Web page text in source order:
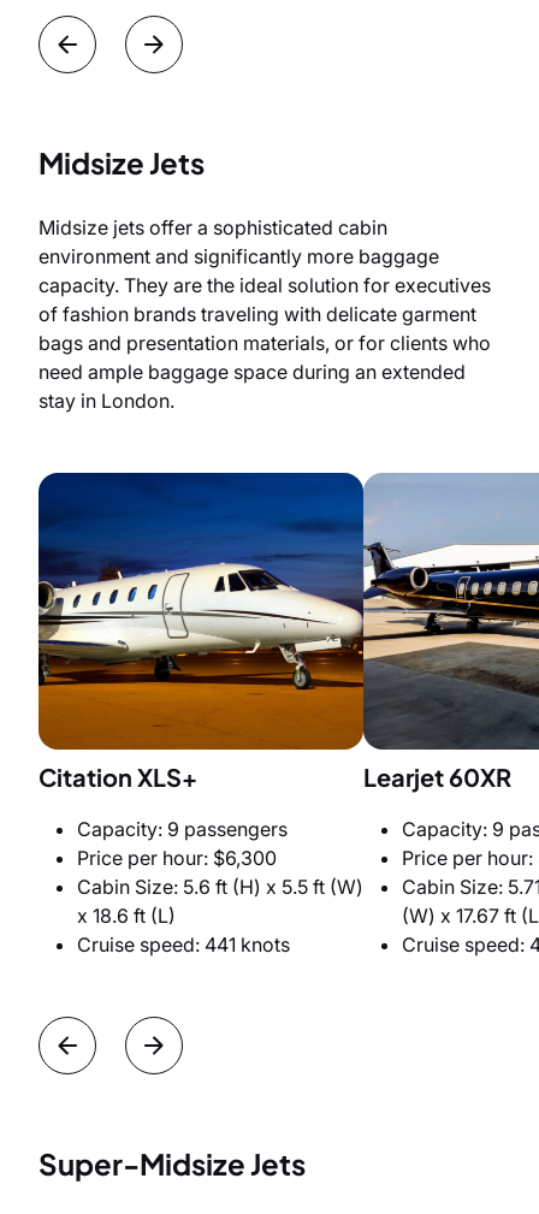
Midsize Jets
Midsize jets offer a sophisticated cabin
environment and significantly more baggage
capacity. They are the ideal solution for executives
of fashion brands traveling with delicate garment
bags and presentation materials, or for clients who
need ample baggage space during an extended
stay in London.
Citation XLS+
Capacity: 9 passengers
Price per hour: $6,300
Cabin Size: 5.6 ft (H) x 5.5 ft (W)
x 18.6 ft (L)
Cruise speed: 441 knots
Learjet 60XR
Capacity: 9
Price per
Cabin Size:
(W) x 17.67 ft
Cruise speed:
Super-Midsize Jets